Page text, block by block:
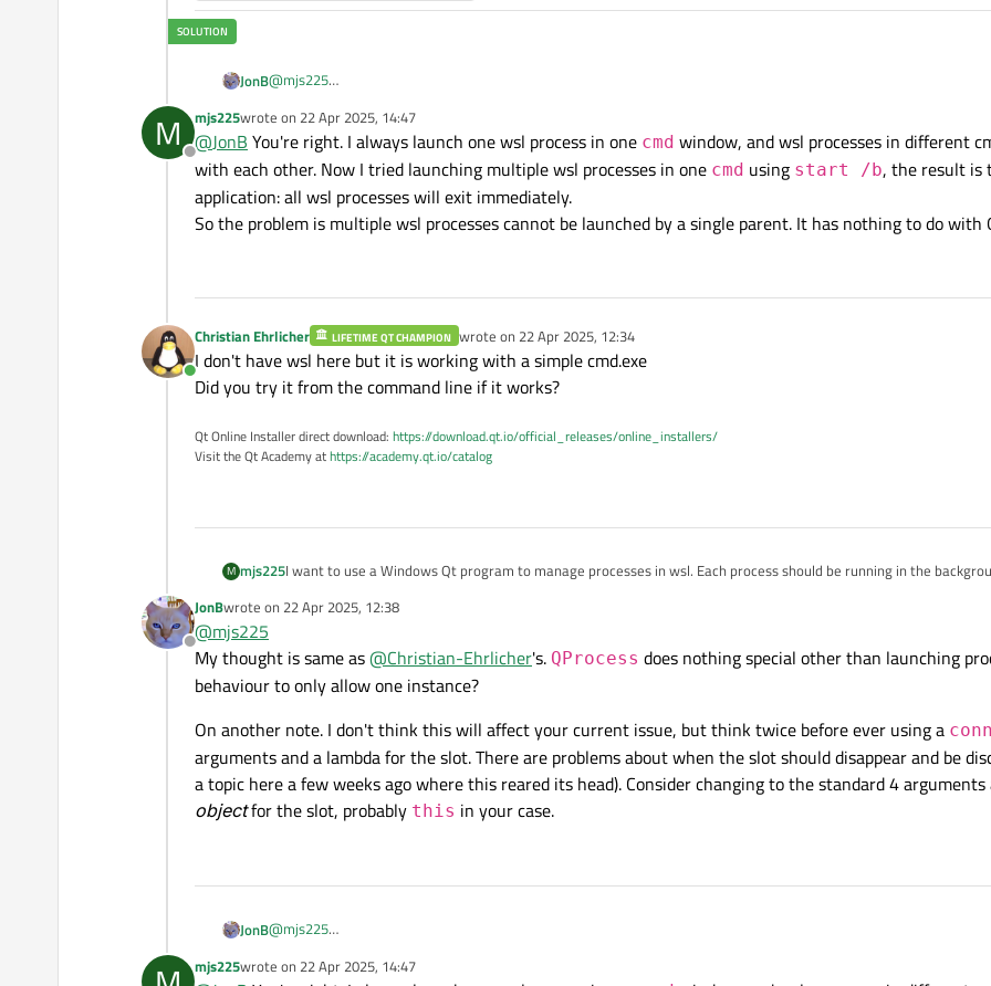
    lout.
connect
// `wsl -e` execute the following cmd in wsl without entering
// `sleep 5s` sleeps for 5 seconds
    });
connect (&process, &QProcess::stateChanged,
            [
this](QProcess::ProcessState state) {
  }
struct
Widget : QWidget {
  ProcessCtrl ctrl1;
Widget() {
    lout.
addWidget(&ctrl2);
  }
int main (int argc, char **argv) {
  QApplication a{argc, argv};
  w.
show();
return a.exec();
JonB@mjs225
only allow one instance?On another note. I don't think this will affect your current issue, but think twice before ever using a
lambda for the slot. There are problems about when the slot should disappear and be disconnected (there was a topic here a few weeks ago
where this reared its head). Consider changing to the standard 4 arguments and specify acontext objectfor the
your case.
M
Offline
mjs225wrote on 22 Apr 2025, 14:47
last edited by
@JonB You're right. I always launch one wsl process in one cmd window, and wsl processes in different
with each other. Now I tried launching multiple wsl processes in one cmd using start /b, the result is
application: all wsl processes will exit immediately.
So the problem is multiple wsl processes cannot be launched by a single parent. It has nothing to do with
Online
Christian Ehrlicher LIFETIME QT CHAMPION wrote on 22 Apr 2025, 12:34
last edited by
I don't have wsl here but it is working with a simple cmd.exe
Did you try it from the command line if it works?
Qt Online Installer direct download: https://download.qt.io/official_releases/online_installers/
Visit the Qt Academy athttps://academy.qt.io/catalog
M mjs225I want to use a Windows Qt program to manage processes in wsl. Each process should be running in the
#include <QApplication>
#include <QLabel>
#include <QMetaEnum>
#include <QProcess>
#include <QWidget>
using namespace Qt::StringLiterals;
template <typename E> const char *EnumToString(E enumValue) {
  return QMetaEnum::fromType<E>().valueToKey(int(enumValue));
  QHBoxLayout lout{this};
  QPushButton btnKill{u"Kill"_s};
In this demo application, if the firstStartbutton is clicked, the first process will run for 5 seconds. If the
clicked during the period, both the first and the second process will exit immediately.
I'm using Qt 6.8.2 in Windows 10.
Offline
JonBwrote on 22 Apr 2025, 12:38
last edited by
@mjs225
My thought is same as@Christian-Ehrlicher's. QProcess does nothing special other than launching
behaviour to only allow one instance?
On another note. I don't think this will affect your current issue, but think twice before ever using a
arguments and a lambda for the slot. There are problems about when the slot should disappear and be
a topic here a few weeks ago where this reared its head). Consider changing to the standard 4 arguments
objectfor the slot, probably this in your case.
JonB@mjs225
only allow one instance?On another note. I don't think this will affect your current issue, but think twice before ever using a
mjs225wrote on 22 Apr 2025, 14:47
last edited by